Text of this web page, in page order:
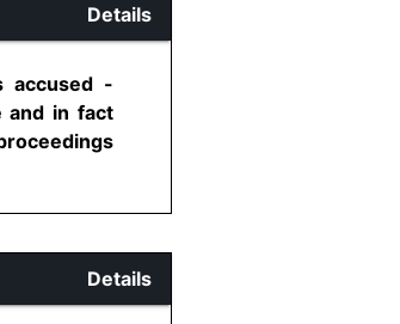
Details
accused -
and in fact
Details